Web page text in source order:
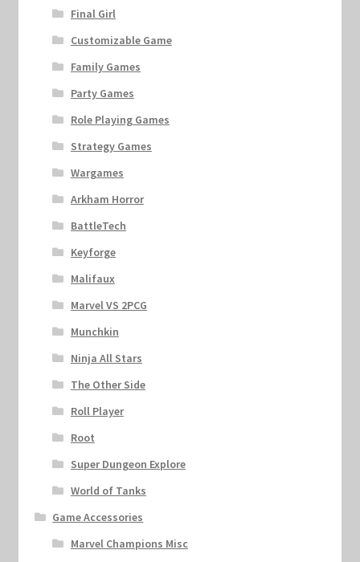
Final Girl
Customizable Game
Family Games
Party Games
Role Playing Games
Strategy Games
Wargames
Arkham Horror
BattleTech
Keyforge
Malifaux
Marvel VS 2PCG
Munchkin
Ninja All Stars
The Other Side
Roll Player
Root
Super Dungeon Explore
World of Tanks
Game Accessories
Marvel Champions Misc